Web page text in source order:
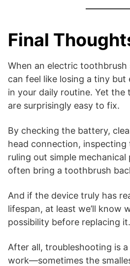
Final
When an electric
can feel like losing a tiny but
in your daily routine. Yet the
are surprisingly easy to fix.
By checking the battery,
head connection, inspecting
ruling out simple mechanical
often bring a toothbrush
And if the device truly has
lifespan, at least we’ll know
possibility before replacing it.
After all, troubleshooting is
work—sometimes the